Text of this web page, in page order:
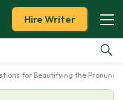
Hire Writer
for Beautifying the